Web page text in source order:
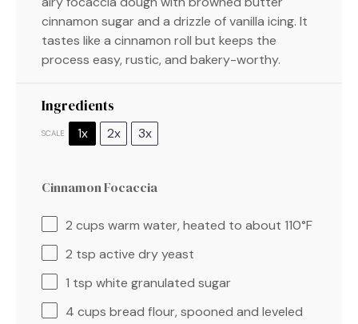
cinnamon sugar and a drizzle of vanilla icing. It
tastes like a cinnamon roll but keeps the
process easy, rustic, and bakery-worthy.
Ingredients
SCALE 1x 2x 3x
Cinnamon Focaccia
2 cups warm water, heated to about 110°F
2 tsp active dry yeast
1 tsp white granulated sugar
4 cups bread flour, spooned and leveled